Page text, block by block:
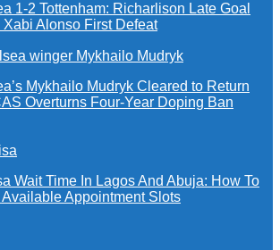
1-2 Tottenham: Richarlison Late Goal
Xabi Alonso First Defeat
Mykhailo Mudryk Cleared to Return
Overturns Four-Year Doping Ban
Wait Time In Lagos And Abuja: How To
Appointment Slots